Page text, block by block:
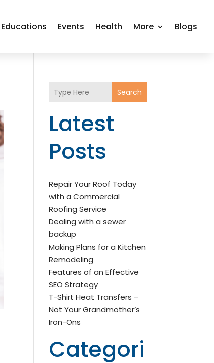
Educations Events Health More Blogs
Search
Latest
Posts
Repair Your Roof Today
with a Commercial
Roofing Service
Dealing with a sewer
backup
Making Plans for a Kitchen
Remodeling
Features of an Effective
SEO Strategy
T-Shirt Heat Transfers –
Not Your Grandmother’s
Iron-Ons
Categori